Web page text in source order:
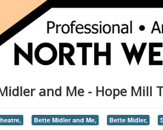
and Me - Hope Mill
Bette Midler and Me, Bette Midler,